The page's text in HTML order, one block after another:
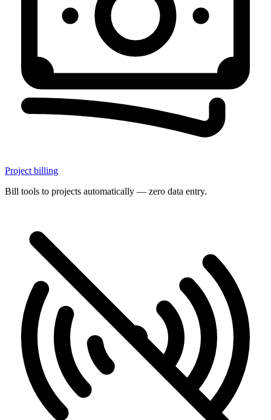
Project billing
Bill tools to projects automatically — zero data entry.